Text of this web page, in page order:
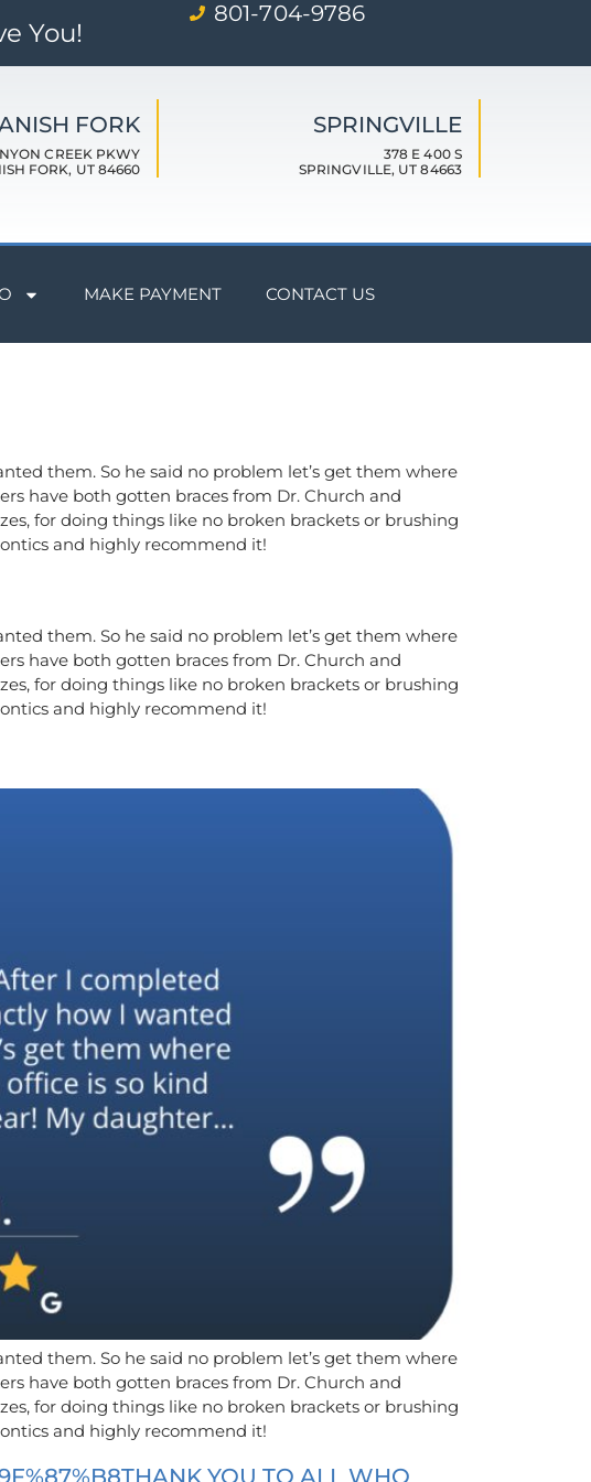
You!
801-704-9786
FORK
CREEK PKWY
FORK, UT 84660
SPRINGVILLE
378 E 400 S
SPRINGVILLE, UT 84663
MAKE PAYMENT CONTACT US
them. So he said no problem let’s get them where
have both gotten braces from Dr. Church and
for doing things like no broken brackets or brushing
and highly recommend it!
them. So he said no problem let’s get them where
have both gotten braces from Dr. Church and
for doing things like no broken brackets or brushing
and highly recommend it!
them. So he said no problem let’s get them where
have both gotten braces from Dr. Church and
for doing things like no broken brackets or brushing
and highly recommend it!
YOU TO ALL WHO